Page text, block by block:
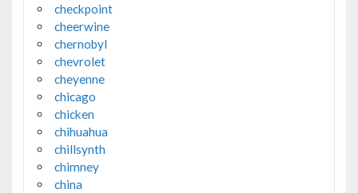
checkpoint
cheerwine
chernobyl
chevrolet
cheyenne
chicago
chicken
chihuahua
chillsynth
chimney
china